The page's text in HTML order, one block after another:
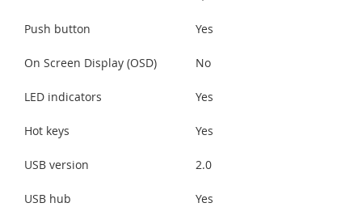
Push button Yes
On Screen Display (OSD) No
LED indicators Yes
Hot keys Yes
USB version 2.0
USB hub Yes